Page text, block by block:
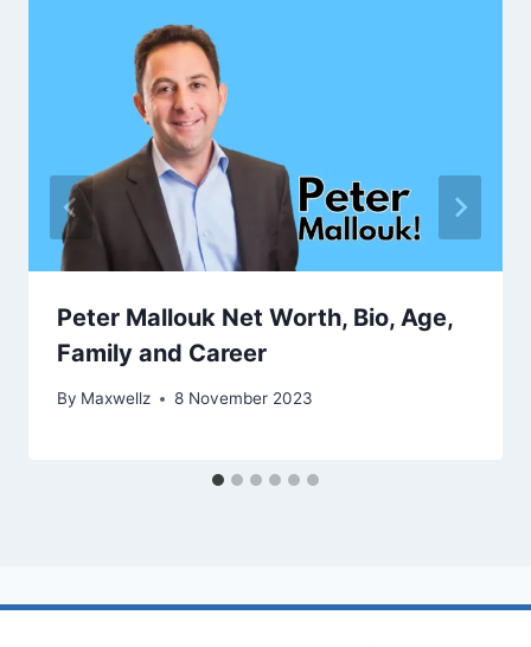
Peter Mallouk Net Worth, Bio, Age,
Family and Career
By Maxwellz 8 November 2023